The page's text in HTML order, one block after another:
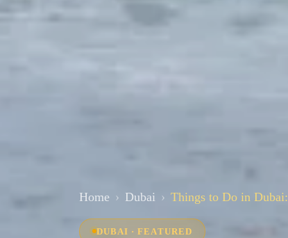
Home Dubai Things to Do in
DUBAI · FEATURED